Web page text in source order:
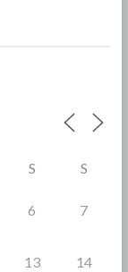
S S
6 7
13 14